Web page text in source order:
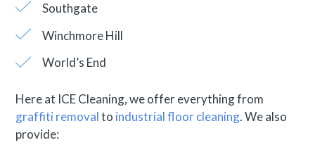
Southgate
Winchmore Hill
World’s End
Here at ICE Cleaning, we offer everything from
graffiti removalto industrial floor cleaning. We also
provide: